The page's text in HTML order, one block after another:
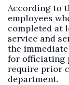
According to
employees
completed at
service and
the
for officiating
require prior
department.